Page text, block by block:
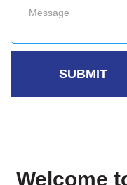
Welcome